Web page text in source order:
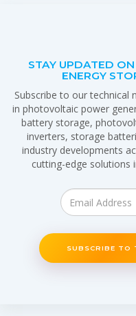
STAY UPDATED
ENERGY
Subscribe to our
in photovoltaic power
battery storage,
inverters, storage
industry developments
cutting-edge solutions
SUBSCRIBE TO